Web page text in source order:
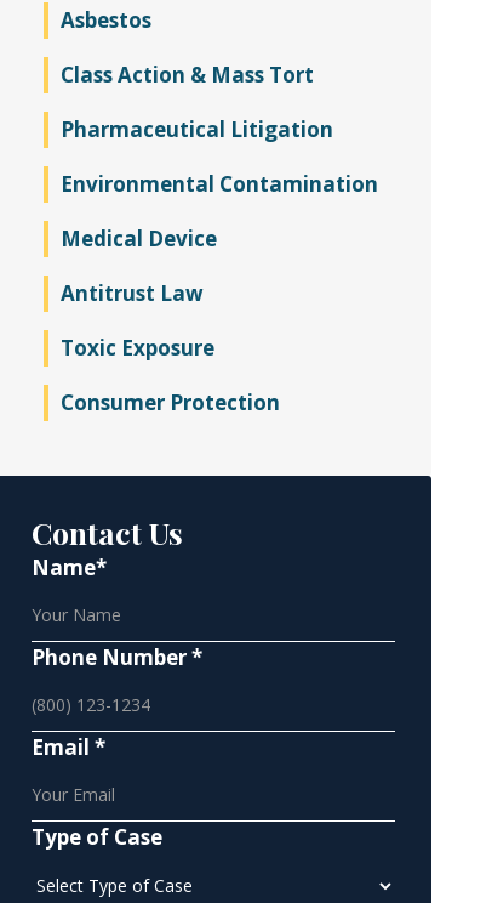
Asbestos
Class Action & Mass Tort
Pharmaceutical Litigation
Environmental Contamination
Medical Device
Antitrust Law
Toxic Exposure
Consumer Protection
Contact Us
Name*
Phone Number *
Email *
Type of Case